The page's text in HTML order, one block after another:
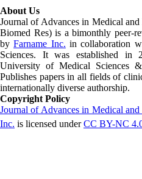
About Us
Journal of Advances in Medical
Biomed Res) is a bimonthly peer-
byFarname Inc. in collaboration
Sciences. It was established in
University of Medical Sciences
Publishes papers in all fields of
internationally diverse authorship.
Copyright Policy
Journal of Advances in Medical and
Inc. is licensed underCC BY-NC